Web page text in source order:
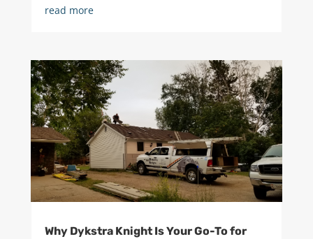
read more
Why Dykstra Knight Is Your Go-To for